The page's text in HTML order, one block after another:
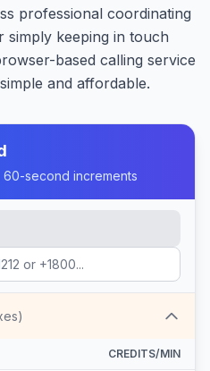
professional coordinating
simply keeping in touch
based calling service
and affordable.
60-second increments
CREDITS/MIN